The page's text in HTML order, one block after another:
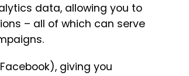
data, allowing you to
– all of which can serve
giving you